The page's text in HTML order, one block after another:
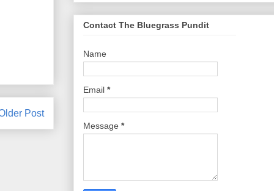
Post
Contact The Bluegrass Pundit
Name
Email *
Message *